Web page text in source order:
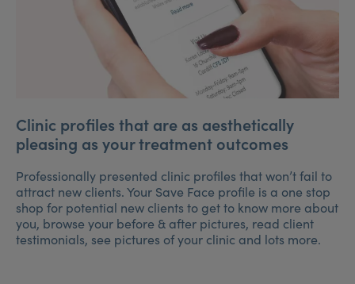
Clinic profiles that are as aesthetically
pleasing as your treatment outcomes
Professionally presented clinic profiles that won’t fail to
attract new clients. Your Save Face profile is a one stop
shop for potential new clients to get to know more about
you, browse your before & after pictures, read client
testimonials, see pictures of your clinic and lots more.